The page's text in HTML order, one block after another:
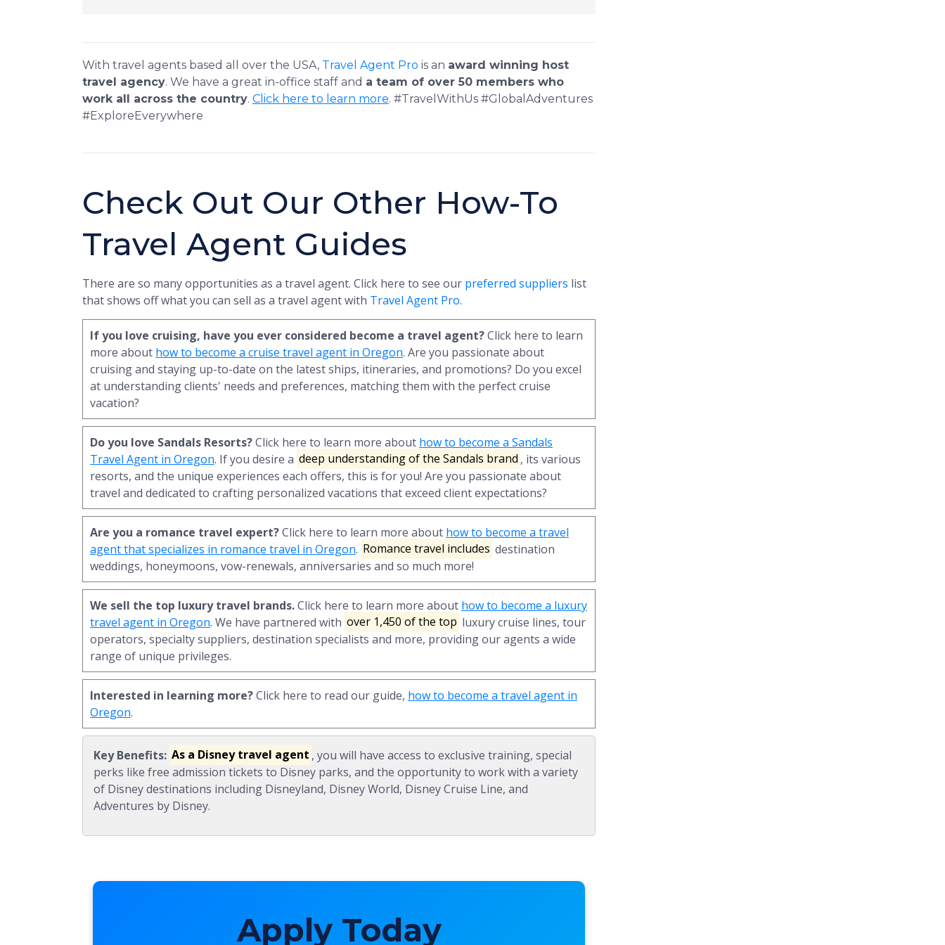
With travel agents based all over the USA, Travel Agent Pro is an award winning host
travel agency. We have a great in-office staff and a team of over 50 members who
work all across the country. Click here to learn more. #TravelWithUs #GlobalAdventures
#ExploreEverywhere
Check Out Our Other How-To
Travel Agent Guides
There are so many opportunities as a travel agent. Click here to see our preferred suppliers list
that shows off what you can sell as a travel agent with Travel Agent Pro.
If you love cruising, have you ever considered become a travel agent?Click here to learn
more about how to become a cruise travel agent in Oregon. Are you passionate about
cruising and staying up-to-date on the latest ships, itineraries, and promotions? Do you excel
at understanding clients' needs and preferences, matching them with the perfect cruise
vacation?
Do you love Sandals Resorts?Click here to learn more about how to become a Sandals
Travel Agent in Oregon. If you desire a deep understanding of the Sandals brand , its various
resorts, and the unique experiences each offers, this is for you! Are you passionate about
travel and dedicated to crafting personalized vacations that exceed client expectations?
Are you a romance travel expert?Click here to learn more about how to become a travel
agent that specializes in romance travel in Oregon. Romance travel includes destination
weddings, honeymoons, vow-renewals, anniversaries and so much more!
We sell the top luxury travel brands.Click here to learn more about how to become a luxury
travel agent in Oregon. We have partnered with over 1,450 of the top luxury cruise lines, tour
operators, specialty suppliers, destination specialists and more, providing our agents a wide
range of unique privileges.
Interested in learning more?Click here to read our guide, how to become a travel agent in
Oregon.
Key Benefits: As a Disney travel agent , you will have access to exclusive training, special
perks like free admission tickets to Disney parks, and the opportunity to work with a variety
of Disney destinations including Disneyland, Disney World, Disney Cruise Line, and
Adventures by Disney.
Apply Today